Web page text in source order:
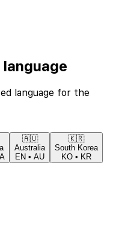
language for the
🇦🇺
Australia
EN • AU
🇰🇷
South Korea
KO • KR